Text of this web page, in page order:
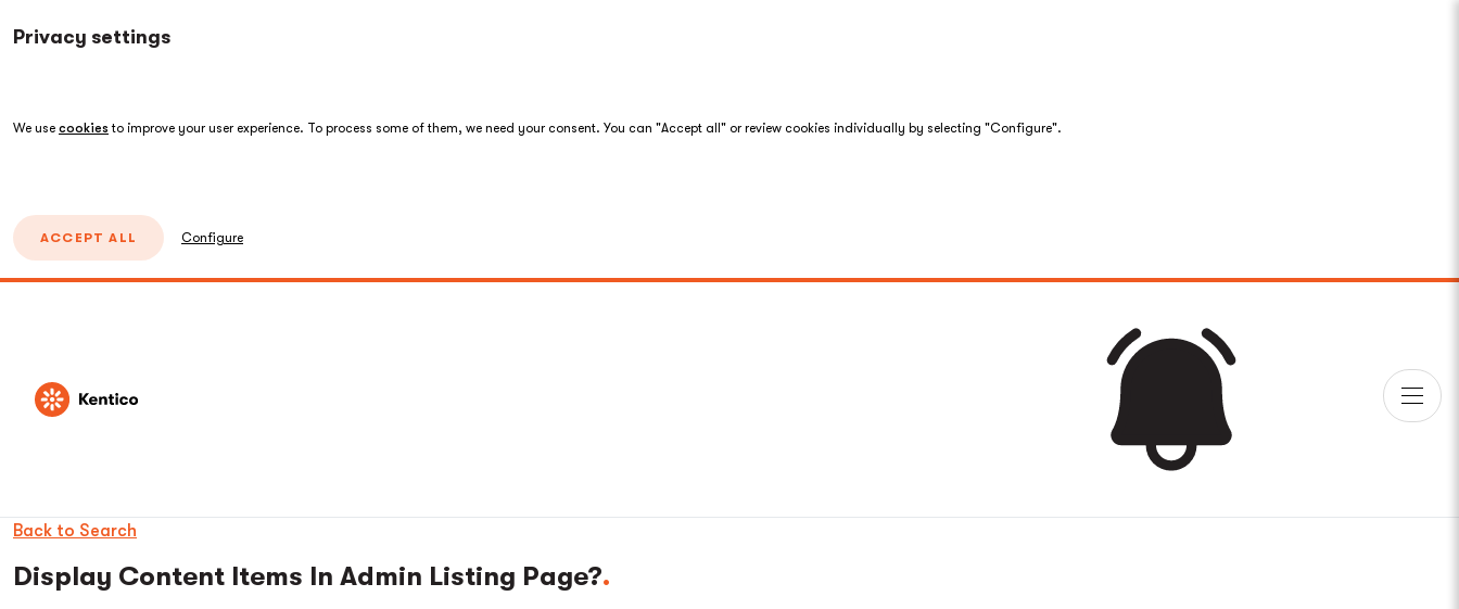
Privacy settings
We use cookies to improve your user experience. To process some of them, we need your consent. You can "Accept all" or review cookies individually by selecting "Configure".
ACCEPT ALL Configure
Back to Search
Display Content Items In Admin Listing Page?